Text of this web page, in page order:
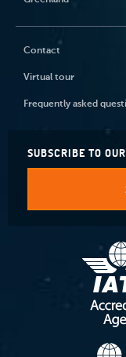
Contact
Virtual tour
Frequently asked
SUBSCRIBE TO